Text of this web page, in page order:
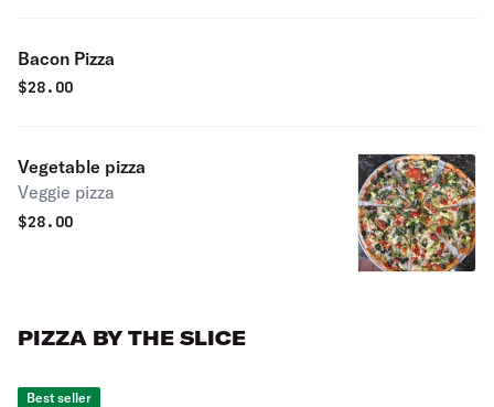
Bacon Pizza
$28.00
Vegetable pizza
Veggie pizza
$28.00
PIZZA BY THE SLICE
Best seller